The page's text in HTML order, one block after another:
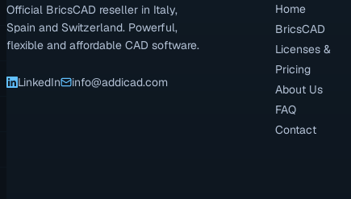
Official BricsCAD reseller in Italy,
Spain and Switzerland. Powerful,
flexible and affordable CAD software.
LinkedIn info@addicad.com
Home
BricsCAD
Licenses &
Pricing
About Us
FAQ
Contact